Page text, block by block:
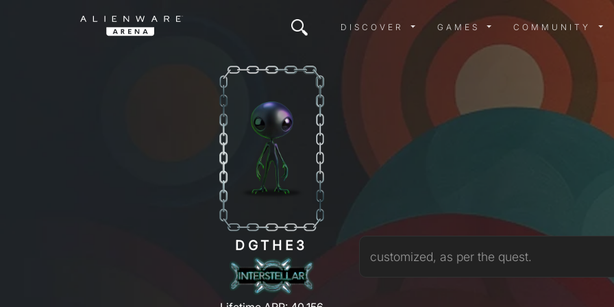
DISCOVER MENU
DISCOVER GAMES MENU
GAMES COMMUNITY
DGTHE3
customized, as per the quest.